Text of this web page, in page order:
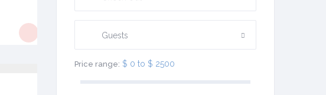
Guests
Price range: $ 0 to $ 2500